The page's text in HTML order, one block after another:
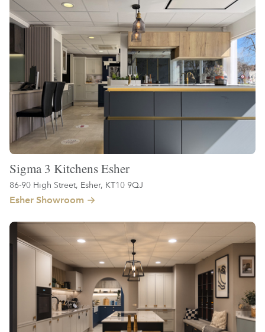
Sigma 3 Kitchens Esher
86-90 High Street, Esher, KT10 9QJ
Esher Showroom